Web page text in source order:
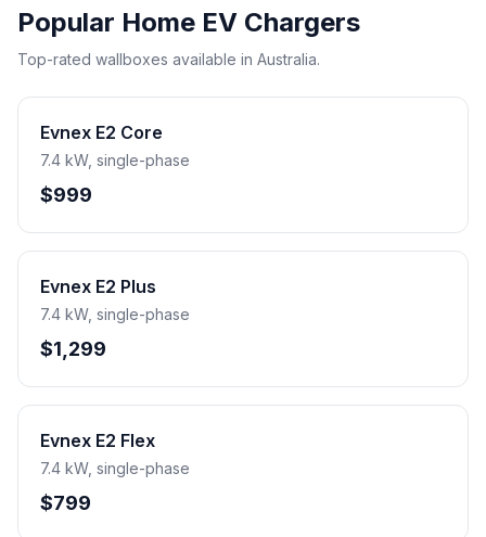
Popular Home EV Chargers
Top-rated wallboxes available in Australia.
Evnex E2 Core
7.4 kW, single-phase
$999
Evnex E2 Plus
7.4 kW, single-phase
$1,299
Evnex E2 Flex
7.4 kW, single-phase
$799